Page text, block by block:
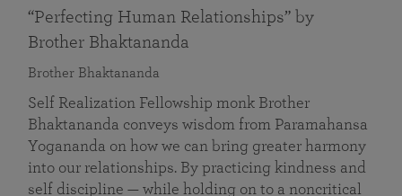
“Perfecting Human Relationships” by
Brother Bhaktananda
Brother Bhaktananda
Self Realization Fellowship monk Brother
Bhaktananda conveys wisdom from Paramahansa
Yogananda on how we can bring greater harmony
into our relationships. By practicing kindness and
self discipline — while holding on to a noncritical